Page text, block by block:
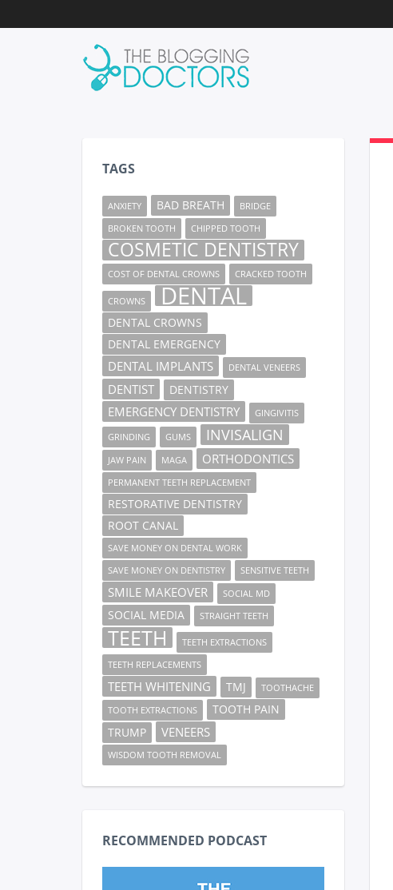
TAGS
ANXIETY BAD BREATH
BRIDGE
BROKEN TOOTH
CHIPPED TOOTH
COSMETIC DENTISTRY
COST OF DENTAL CROWNS CRACKED TOOTH
CROWNS DENTAL
DENTAL CROWNS
DENTAL EMERGENCY
DENTAL IMPLANTS DENTAL VENEERS
DENTIST DENTISTRY
EMERGENCY DENTISTRY GINGIVITIS
GRINDING GUMS INVISALIGN
JAW PAIN MAGA ORTHODONTICS
PERMANENT TEETH REPLACEMENT
RESTORATIVE DENTISTRY
ROOT CANAL
SAVE MONEY ON DENTAL WORK
SAVE MONEY ON DENTISTRY
SENSITIVE TEETH
SMILE MAKEOVER SOCIAL MD
SOCIAL MEDIA STRAIGHT TEETH
TEETH
TEETH EXTRACTIONS
TEETH REPLACEMENTS
TEETH WHITENING TMJ
TOOTHACHE
TOOTH EXTRACTIONS
TOOTH PAIN
TRUMP
VENEERS
WISDOM TOOTH REMOVAL
RECOMMENDED PODCAST